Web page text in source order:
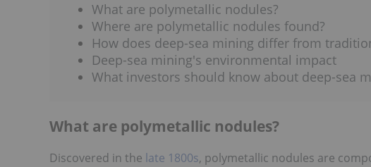
What are polymetallic nodules?
Where are polymetallic nodules found?
How does deep-sea mining differ from
Deep-sea mining's environmental impact
What investors should know about deep-sea
What are polymetallic nodules?
Discovered in the late 1800s, polymetallic nodules are